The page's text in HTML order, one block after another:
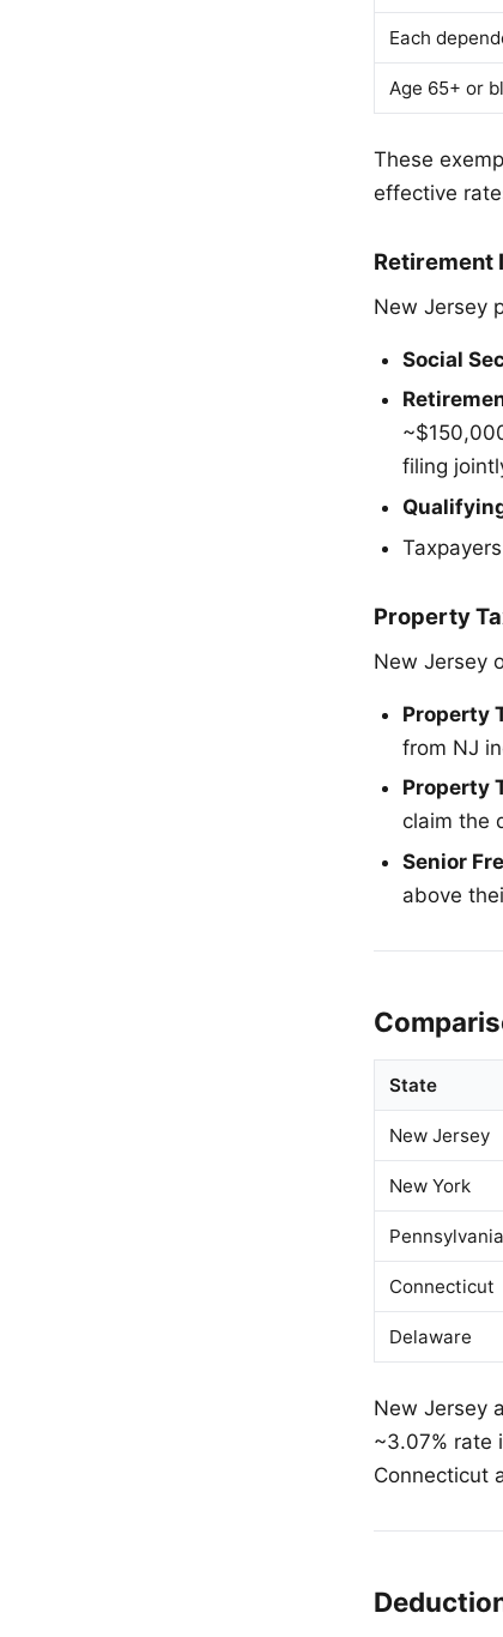
Each
Age 65+ or
These
effective
Retirement
New Jersey
Social
filing
Property
New Jersey
Property
from NJ
Property
claim the
Senior
above
State
New Jersey
New York
Pennsylvania
Connecticut
Delaware
New Jersey
~3.07% rate
Connecticut